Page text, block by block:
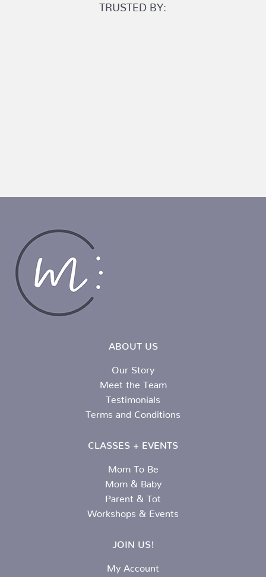
TRUSTED BY:
ABOUT US
Our Story
Meet the Team
Testimonials
Terms and Conditions
CLASSES + EVENTS
Mom To Be
Mom & Baby
Parent & Tot
Workshops & Events
JOIN US!
My Account